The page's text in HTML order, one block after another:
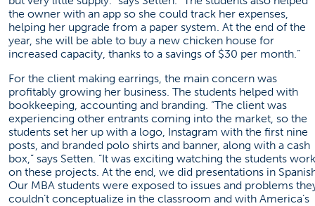
the owner with an app so she could track her expenses,
helping her upgrade from a paper system. At the end of the
year, she will be able to buy a new chicken house for
increased capacity, thanks to a savings of $30 per month.”
For the client making earrings, the main concern was
profitably growing her business. The students helped with
bookkeeping, accounting and branding. “The client was
experiencing other entrants coming into the market, so the
students set her up with a logo, Instagram with the first nine
posts, and branded polo shirts and banner, along with a cash
box,” says Setten. “It was exciting watching the students work
on these projects. At the end, we did presentations in
Our MBA students were exposed to issues and problems
couldn’t conceptualize in the classroom and with America’s